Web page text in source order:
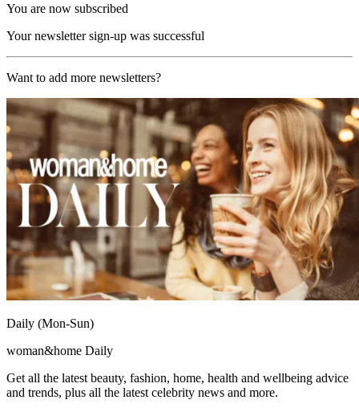
You are now subscribed
Your newsletter sign-up was successful
Want to add more newsletters?
Daily (Mon-Sun)
woman&home Daily
Get all the latest beauty, fashion, home, health and wellbeing advice
and trends, plus all the latest celebrity news and more.